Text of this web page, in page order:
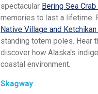
spectacular Bering Sea Crab
memories to last a lifetime.
Native Village and
standing totem poles. Hear
discover how Alaska's
coastal environment.
Skagway